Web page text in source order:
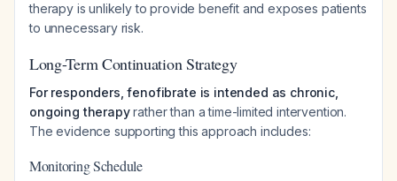
therapy is unlikely to provide benefit and exposes patients
to unnecessary risk.
Long-Term Continuation Strategy
For responders, fenofibrate is intended as chronic,
ongoing therapyrather than a time-limited intervention.
The evidence supporting this approach includes:
Monitoring Schedule